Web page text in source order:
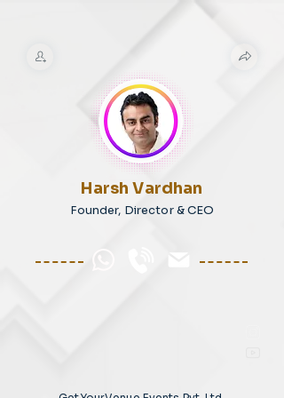
Harsh Vardhan
Founder, Director & CEO